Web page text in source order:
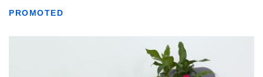
PROMOTED